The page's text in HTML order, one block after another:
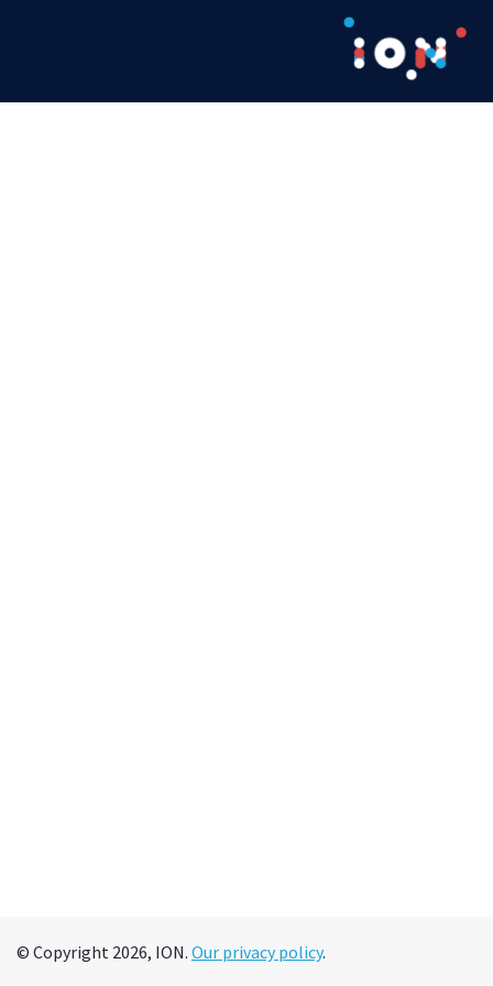
© Copyright 2026, ION. Our privacy policy.